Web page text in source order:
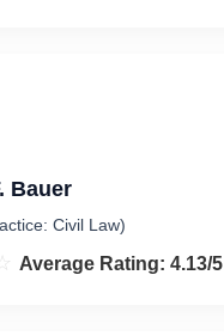
Bauer
Civil Law)
Rated 4.1 out of 5
Average Rating: 4.13/5